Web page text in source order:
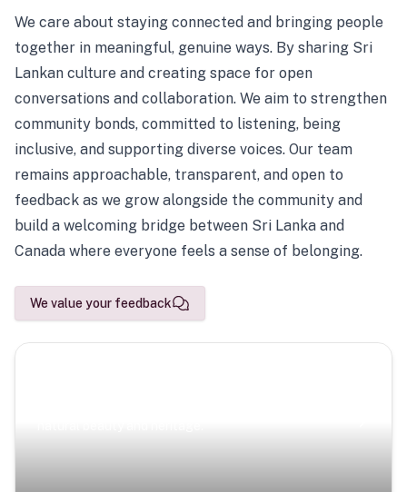
We care about staying connected and bringing people
together in meaningful, genuine ways. By sharing Sri
Lankan culture and creating space for open
conversations and collaboration. We aim to strengthen
community bonds, committed to listening, being
inclusive, and supporting diverse voices. Our team
remains approachable, transparent, and open to
feedback as we grow alongside the community and
build a welcoming bridge between Sri Lanka and
Canada where everyone feels a sense of belonging.
We value your feedback